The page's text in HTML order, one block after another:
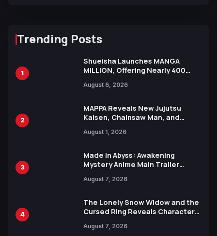
Trending Posts
1
Shueisha Launches MANGA
MILLION, Offering Nearly 400
Languages for Free
August 6, 2026
2
MAPPA Reveals New Jujutsu
Kaisen, Chainsaw Man, and
Ahead of 15th Anniversary Expo
August 1, 2026
3
Made in Abyss: Awakening
Mystery Anime Main Trailer
by Mori Calliope and Kevin Penkin
August 7, 2026
4
The Lonely Snow Widow and the
Cursed Ring Reveals Character
Release
August 7, 2026